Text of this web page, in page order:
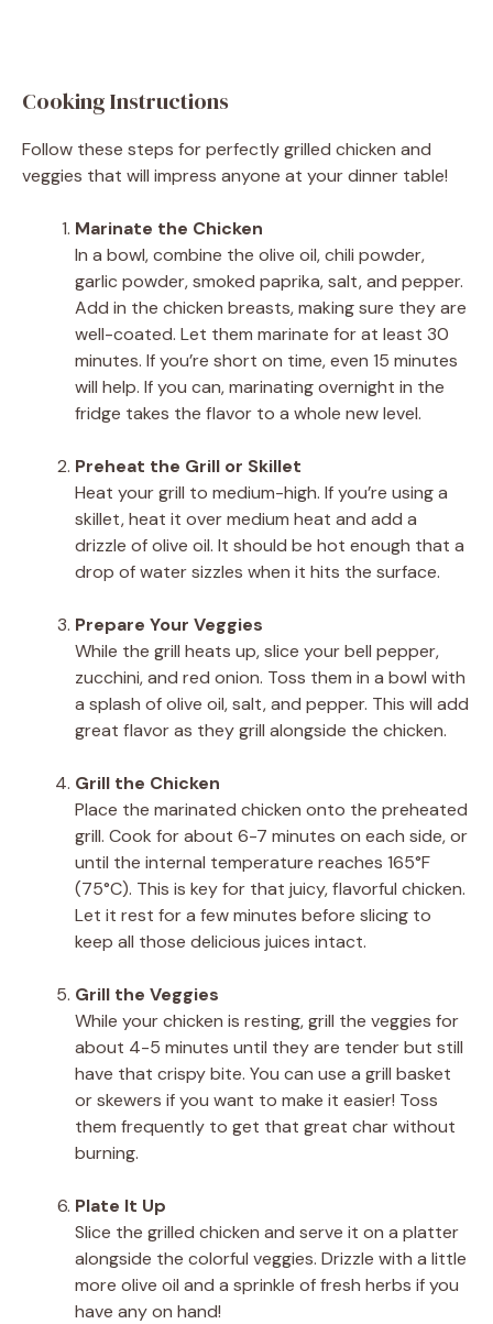
Cooking Instructions
Follow these steps for perfectly grilled chicken and
veggies that will impress anyone at your dinner table!
Marinate the Chicken
In a bowl, combine the olive oil, chili powder,
garlic powder, smoked paprika, salt, and pepper.
Add in the chicken breasts, making sure they are
well-coated. Let them marinate for at least 30
minutes. If you’re short on time, even 15 minutes
will help. If you can, marinating overnight in the
fridge takes the flavor to a whole new level.
Preheat the Grill or Skillet
Heat your grill to medium-high. If you’re using a
skillet, heat it over medium heat and add a
drizzle of olive oil. It should be hot enough that a
drop of water sizzles when it hits the surface.
Prepare Your Veggies
While the grill heats up, slice your bell pepper,
zucchini, and red onion. Toss them in a bowl with
a splash of olive oil, salt, and pepper. This will add
great flavor as they grill alongside the chicken.
Grill the Chicken
Place the marinated chicken onto the preheated
grill. Cook for about 6-7 minutes on each side, or
until the internal temperature reaches 165°F
(75°C). This is key for that juicy, flavorful chicken.
Let it rest for a few minutes before slicing to
keep all those delicious juices intact.
Grill the Veggies
While your chicken is resting, grill the veggies for
about 4-5 minutes until they are tender but still
have that crispy bite. You can use a grill basket
or skewers if you want to make it easier! Toss
them frequently to get that great char without
burning.
Plate It Up
Slice the grilled chicken and serve it on a platter
alongside the colorful veggies. Drizzle with a little
more olive oil and a sprinkle of fresh herbs if you
have any on hand!